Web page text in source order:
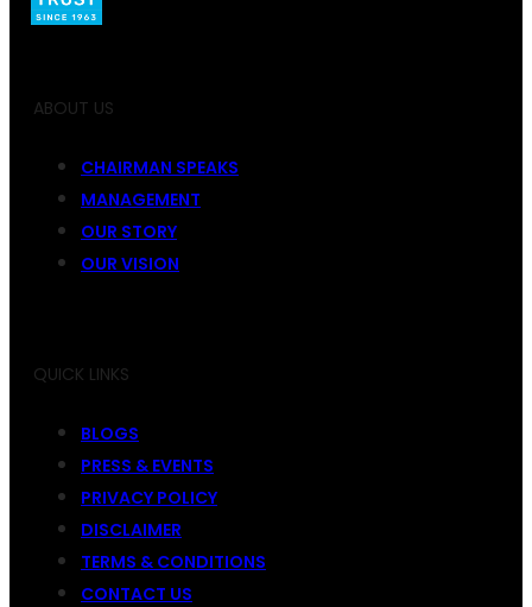
ABOUT US
CHAIRMAN SPEAKS
MANAGEMENT
OUR STORY
OUR VISION
QUICK LINKS
BLOGS
PRESS & EVENTS
PRIVACY POLICY
DISCLAIMER
TERMS & CONDITIONS
CONTACT US